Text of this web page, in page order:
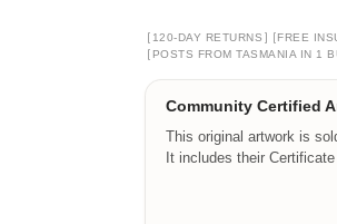
[ 120-DAY RETURNS ] [FREE
[ POSTS FROM TASMANIA IN 1
Community Certified
This original artwork is
It includes their